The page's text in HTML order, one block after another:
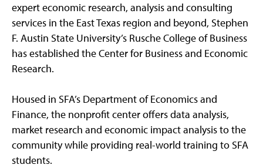
expert economic research, analysis and consulting
services in the East Texas region and beyond, Stephen
F. Austin State University’s Rusche College of Business
has established the Center for Business and Economic
Research.
Housed in SFA’s Department of Economics and
Finance, the nonprofit center offers data analysis,
market research and economic impact analysis to the
community while providing real-world training to SFA
students.